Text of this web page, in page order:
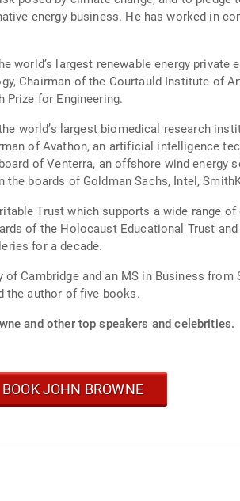
energy business. He has worked in
world’s largest renewable energy
Chairman of the Courtauld Institute of
Prize for Engineering.
world’s largest biomedical research
of Avathon, an artificial intelligence
of Venterra, an offshore wind energy
boards of Goldman Sachs, Intel,
Trust which supports a wide range
of the Holocaust Educational Trust
for a decade.
Cambridge and an MS in Business from
the author of five books.
and other top speakers and celebrities.
BOOK JOHN BROWNE